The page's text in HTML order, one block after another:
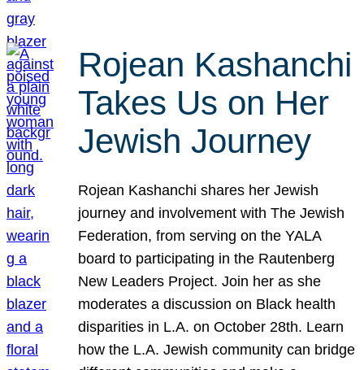
Rojean Kashanchi
Takes Us on Her
Jewish Journey
Rojean Kashanchi shares her Jewish
journey and involvement with The Jewish
Federation, from serving on the YALA
board to participating in the Rautenberg
New Leaders Project. Join her as she
moderates a discussion on Black health
disparities in L.A. on October 28th. Learn
how the L.A. Jewish community can bridge